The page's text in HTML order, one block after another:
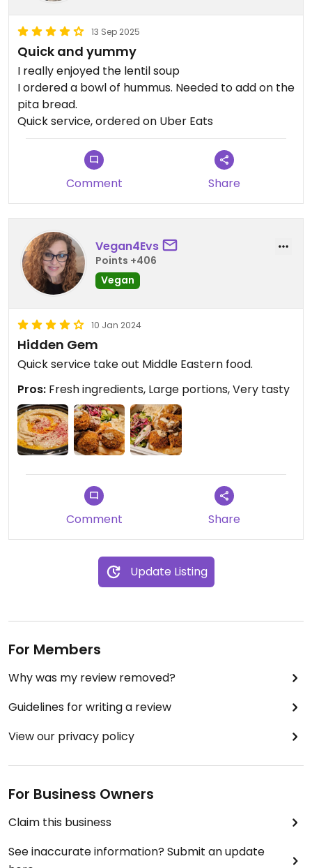
13 Sep 2025
Quick and yummy
I really enjoyed the lentil soup
I ordered a bowl of hummus. Needed to add on the
pita bread.
Quick service, ordered on Uber Eats
Comment Share
Vegan4Evs
Points +406
Vegan
10 Jan 2024
Hidden Gem
Quick service take out Middle Eastern food.
Pros: Fresh ingredients, Large portions, Very tasty
Comment Share
Update Listing
For Members
Why was my review removed?
Guidelines for writing a review
View our privacy policy
For Business Owners
Claim this business
See inaccurate information? Submit an update